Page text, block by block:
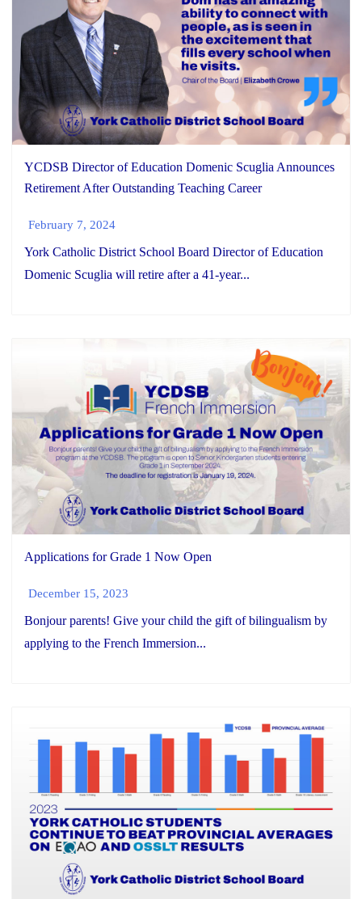
YCDSB Director of Education Domenic Scuglia Announces
Retirement After Outstanding Teaching Career
February 7, 2024
York Catholic District School Board Director of Education
Domenic Scuglia will retire after a 41-year...
Applications for Grade 1 Now Open
December 15, 2023
Bonjour parents! Give your child the gift of bilingualism by
applying to the French Immersion...